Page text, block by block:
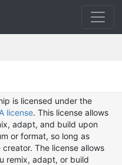
is licensed under the
license. This license allows
adapt, and build upon
or format, so long as
The license allows
remix, adapt, or build